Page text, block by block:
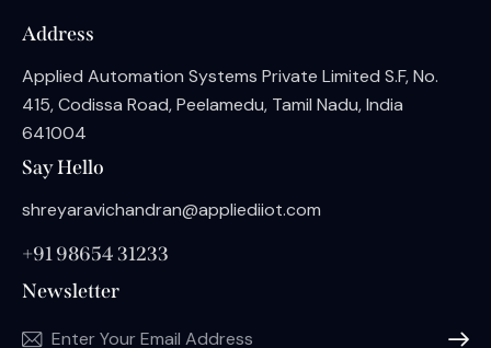
Address
Applied Automation Systems Private Limited S.F, No.
415, Codissa Road, Peelamedu, Tamil Nadu, India
641004
Say Hello
shreyaravichandran@appliediiot.com
+91 98654 31233
Newsletter